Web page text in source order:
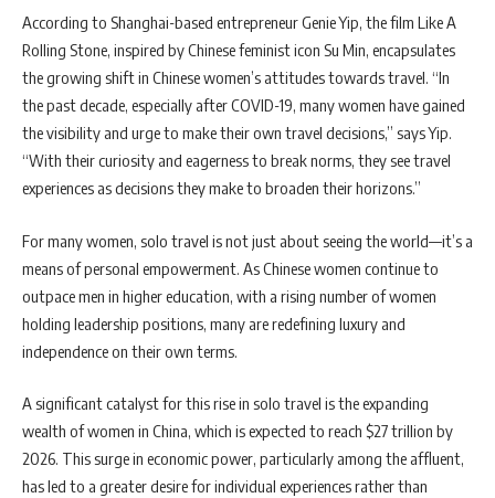
According to Shanghai-based entrepreneur Genie Yip, the film Like A
Rolling Stone, inspired by Chinese feminist icon Su Min, encapsulates
the growing shift in Chinese women’s attitudes towards travel. “In
the past decade, especially after COVID-19, many women have gained
the visibility and urge to make their own travel decisions,” says Yip.
“With their curiosity and eagerness to break norms, they see travel
experiences as decisions they make to broaden their horizons.”
For many women, solo travel is not just about seeing the world—it’s a
means of personal empowerment. As Chinese women continue to
outpace men in higher education, with a rising number of women
holding leadership positions, many are redefining luxury and
independence on their own terms.
A significant catalyst for this rise in solo travel is the expanding
wealth of women in China, which is expected to reach $27 trillion by
2026. This surge in economic power, particularly among the affluent,
has led to a greater desire for individual experiences rather than